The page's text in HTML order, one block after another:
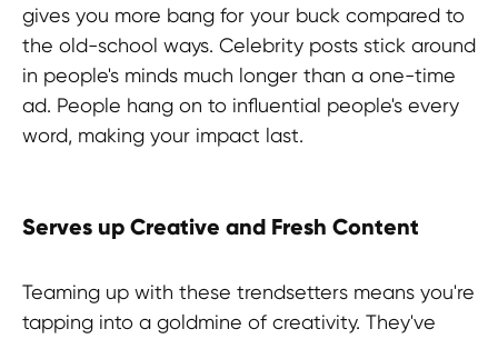
gives you more bang for your buck compared to
the old-school ways. Celebrity posts stick around
in people's minds much longer than a one-time
ad. People hang on to influential people's every
word, making your impact last.
Serves up Creative and Fresh Content
Teaming up with these trendsetters means you're
tapping into a goldmine of creativity. They've